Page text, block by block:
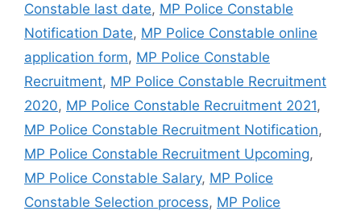
Constable last date, MP Police Constable
Notification Date, MP Police Constable online
application form, MP Police Constable
Recruitment, MP Police Constable Recruitment
2020, MP Police Constable Recruitment 2021,
MP Police Constable Recruitment Notification,
MP Police Constable Recruitment Upcoming,
MP Police Constable Salary, MP Police
Constable Selection process, MP Police